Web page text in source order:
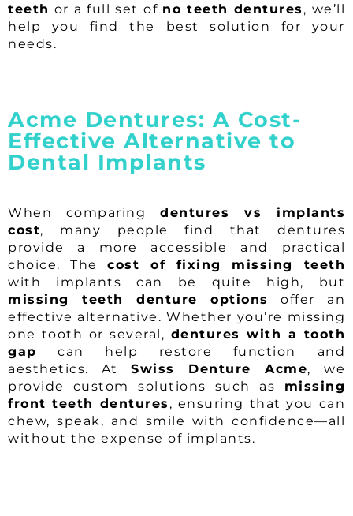
teeth or a full set of no teeth dentures , we’ll
help you find the best solution for your
needs.
Acme Dentures: A Cost-
Effective Alternative to
Dental Implants
When comparingdentures vs implants
cost, many people find that dentures
provide a more accessible and practical
choice. Thecost of fixing missing teeth
with implants can be quite high, but
missing teeth denture options
offer an
effective alternative. Whether you’re missing
one tooth or several, dentures with a tooth
gap can help restore function and
aesthetics. AtSwiss Denture Acme, we
provide custom solutions such as missing
front teeth dentures , ensuring that you can
chew, speak, and smile with confidence—all
without the expense of implants.